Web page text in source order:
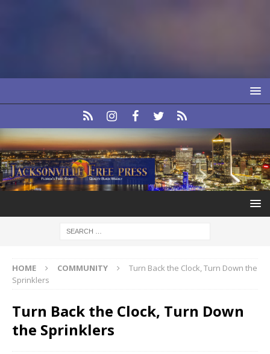
HOME COMMUNITY
Turn Back the Clock, Turn Down the
Sprinklers
Turn Back the Clock, Turn Down
the Sprinklers